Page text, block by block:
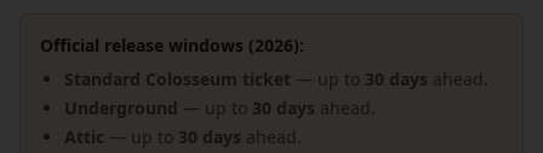
Official release windows (2026):
Standard Colosseum ticket — up to 30 days ahead.
Underground — up to 30 days ahead.
Attic — up to 30 days ahead.